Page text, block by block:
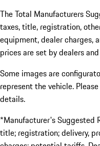
The Total Manufacturers
taxes, title, registration,
equipment, dealer charges,
prices are set by dealers
Some images are
represent the vehicle.
details.
*Manufacturer's Suggested
title; registration; delivery,